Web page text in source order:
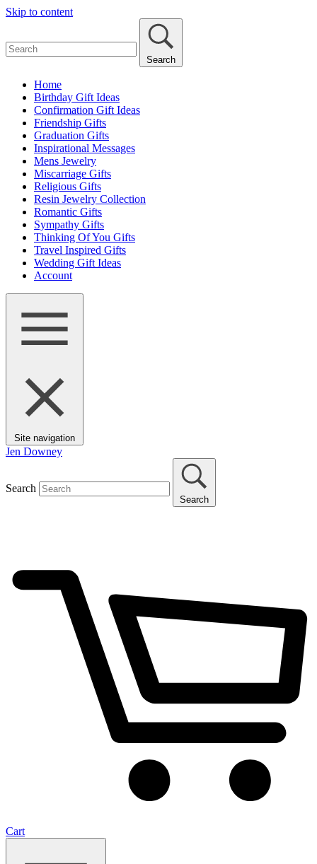
Skip to content
Search
Home
Birthday Gift Ideas
Confirmation Gift Ideas
Friendship Gifts
Graduation Gifts
Inspirational Messages
Mens Jewelry
Miscarriage Gifts
Religious Gifts
Resin Jewelry Collection
Romantic Gifts
Sympathy Gifts
Thinking Of You Gifts
Travel Inspired Gifts
Wedding Gift Ideas
Account
Site navigation
Jen Downey
Search
Search
Cart